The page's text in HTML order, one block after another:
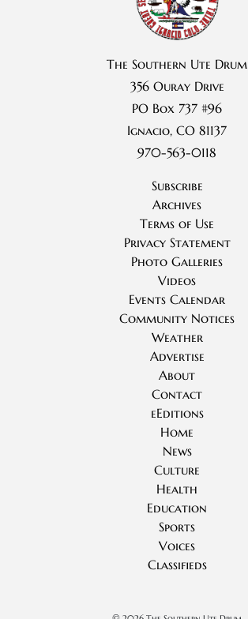
The Southern Ute Drum
356 Ouray Drive
PO Box 737 #96
Ignacio, CO 81137
970-563-0118
Subscribe
Archives
Terms of Use
Privacy Statement
Photo Galleries
Videos
Events Calendar
Community Notices
Weather
Advertise
About
Contact
eEditions
Home
News
Culture
Health
Education
Sports
Voices
Classifieds